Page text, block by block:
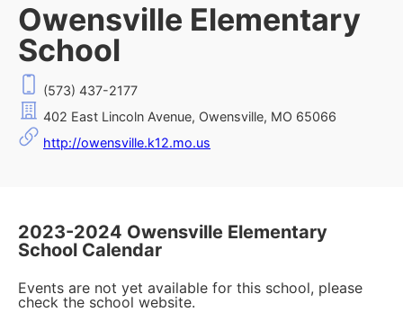
Owensville Elementary
School
(573) 437-2177
402 East Lincoln Avenue, Owensville, MO 65066
http://owensville.k12.mo.us
2023-2024 Owensville Elementary
School Calendar
Events are not yet available for this school, please
check the school website.